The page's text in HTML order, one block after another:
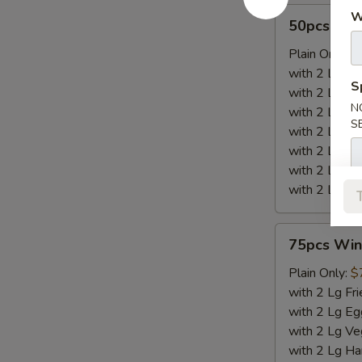
50pcs
Wings
50pcs
Plain Only:
with 2 Lg
with 2 Lg
with 2 Lg
with 2 Lg
with 2 Lg
with 2 Lg
with 2 Lg
Wings
75pcs
Plain Only:
with 2 Lg
with 2 Lg
with 2 Lg
with 2 Lg